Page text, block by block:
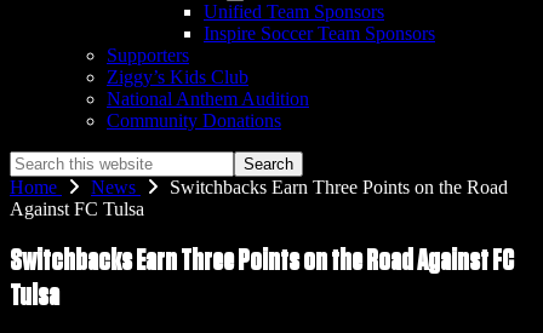
Unified Team Sponsors
Inspire Soccer Team Sponsors
Supporters
Ziggy’s Kids Club
National Anthem Audition
Community Donations
Search
this
website
Home News
Switchbacks Earn Three Points on the Road
Against FC Tulsa
Switchbacks Earn Three Points on the Road Against FC
Tulsa